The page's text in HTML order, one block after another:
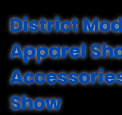
District
Apparel
Show